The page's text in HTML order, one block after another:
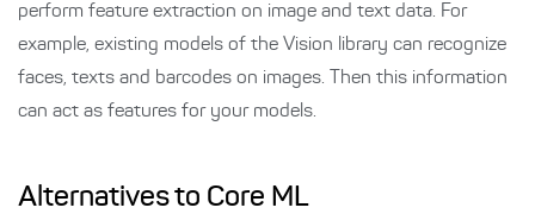
perform feature extraction on image and text data. For
example, existing models of the Vision library can recognize
faces, texts and barcodes on images. Then this information
can act as features for your models.
Alternatives to Core ML